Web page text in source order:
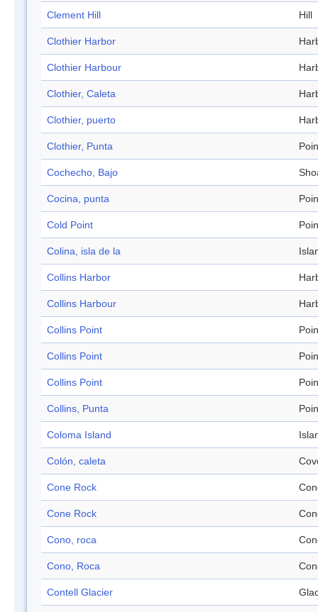
Clement Hill Hill
Clothier Harbor
Clothier Harbour
Clothier, Caleta
Clothier, puerto
Clothier, Punta
Cochecho, Bajo
Cocina, punta
Cold Point
Colina, isla de la
Collins Harbor
Collins Harbour
Collins Point
Collins Point
Collins Point
Collins, Punta
Coloma Island
Colón, caleta
Cone Rock
Cone Rock
Cono, roca
Cono, Roca
Contell Glacier